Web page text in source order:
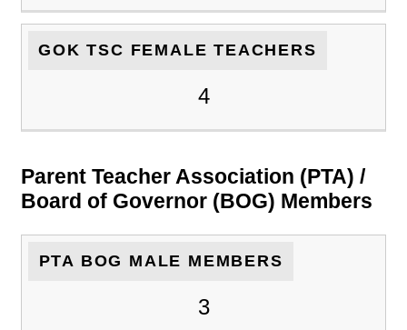
GOK TSC FEMALE TEACHERS
4
Parent Teacher Association (PTA) /
Board of Governor (BOG) Members
PTA BOG MALE MEMBERS
3